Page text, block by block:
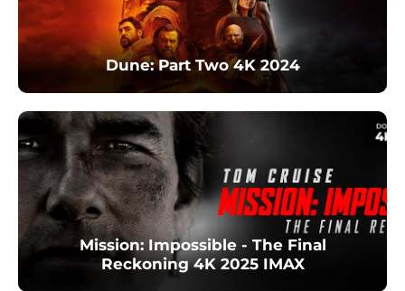
Dune: Part Two 4K 2024
Mission: Impossible - The Final
Reckoning 4K 2025 IMAX